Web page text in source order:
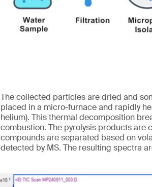
The collected particles are dried and
placed in a micro-furnace and rapidly
helium). This thermal decomposition
combustion. The pyrolysis products are
compounds are separated based on
detected by MS. The resulting spectra